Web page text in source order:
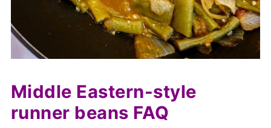
Middle Eastern-style
runner beans FAQ